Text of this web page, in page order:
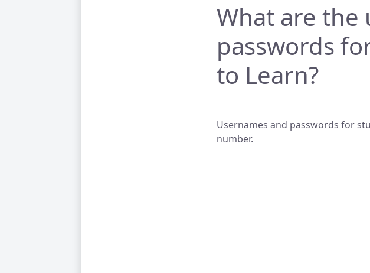
What are the
passwords
to Learn?
Usernames and passwords for
number.